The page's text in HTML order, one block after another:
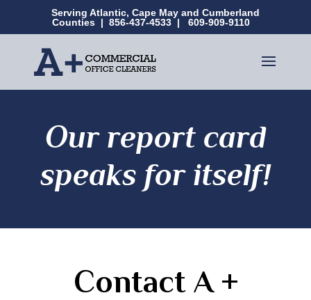
Serving Atlantic, Cape May and Cumberland
Counties | 856-437-4533| 609-909-9110
Our report card
speaks for itself!
Contact A +